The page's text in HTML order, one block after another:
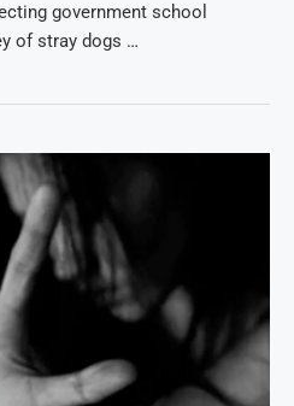
government school
of stray dogs …